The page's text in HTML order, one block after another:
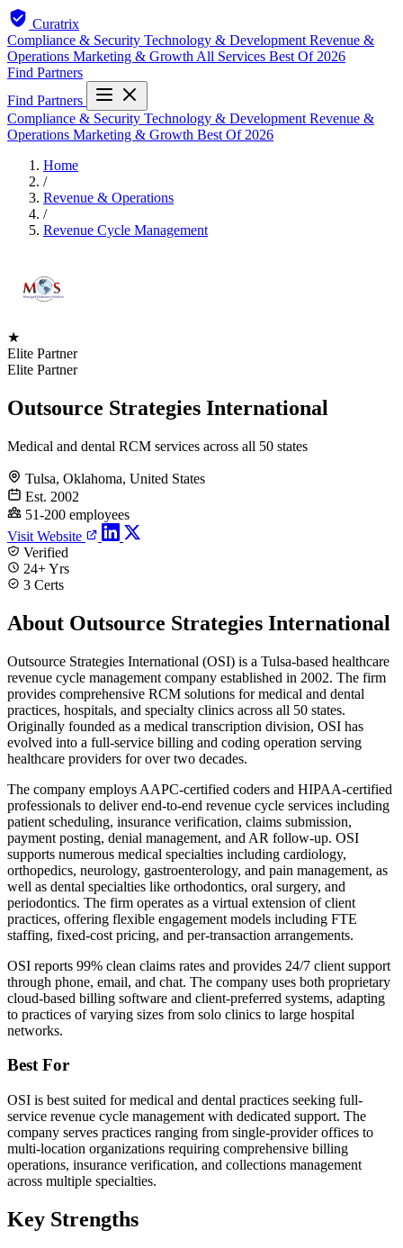
Curatrix
Compliance & Security Technology & Development Revenue &
Operations Marketing & Growth All Services Best Of 2026
Find Partners
Find Partners
Compliance & Security Technology & Development Revenue &
Operations Marketing & Growth Best Of 2026
Home
/
Revenue & Operations
/
Revenue Cycle Management
★
Elite Partner
Elite Partner
Outsource Strategies International
Medical and dental RCM services across all 50 states
Tulsa, Oklahoma, United States
Est. 2002
51-200 employees
Visit Website
Verified
24+ Yrs
3 Certs
About Outsource Strategies International
Outsource Strategies International (OSI) is a Tulsa-based healthcare
revenue cycle management company established in 2002. The firm
provides comprehensive RCM solutions for medical and dental
practices, hospitals, and specialty clinics across all 50 states.
Originally founded as a medical transcription division, OSI has
evolved into a full-service billing and coding operation serving
healthcare providers for over two decades.
The company employs AAPC-certified coders and HIPAA-certified
professionals to deliver end-to-end revenue cycle services including
patient scheduling, insurance verification, claims submission,
payment posting, denial management, and AR follow-up. OSI
supports numerous medical specialties including cardiology,
orthopedics, neurology, gastroenterology, and pain management, as
well as dental specialties like orthodontics, oral surgery, and
periodontics. The firm operates as a virtual extension of client
practices, offering flexible engagement models including FTE
staffing, fixed-cost pricing, and per-transaction arrangements.
OSI reports 99% clean claims rates and provides 24/7 client support
through phone, email, and chat. The company uses both proprietary
cloud-based billing software and client-preferred systems, adapting
to practices of varying sizes from solo clinics to large hospital
networks.
Best For
OSI is best suited for medical and dental practices seeking full-
service revenue cycle management with dedicated support. The
company serves practices ranging from single-provider offices to
multi-location organizations requiring comprehensive billing
operations, insurance verification, and collections management
across multiple specialties.
Key Strengths